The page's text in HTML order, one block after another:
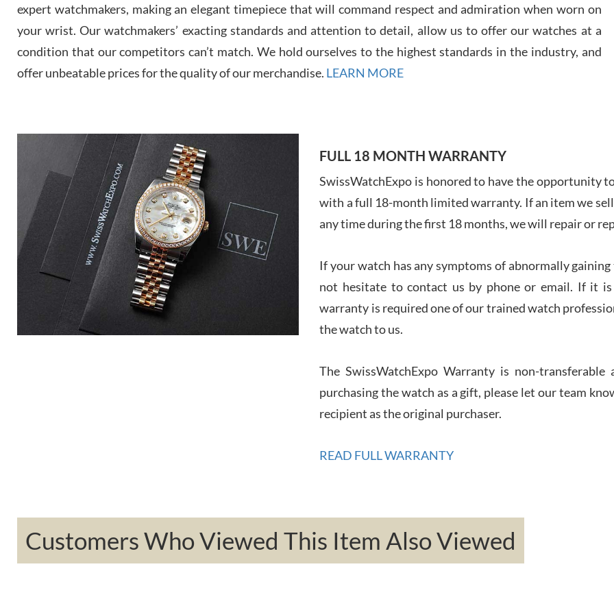
7/
expert watchmakers, making an elegant timepiece that will command respect and admiration when worn on
your wrist. Our watchmakers’ exacting standards and attention to detail, allow us to offer our watches at a
condition that our competitors can’t match. We hold ourselves to the highest standards in the industry, and
offer unbeatable prices for the quality of our merchandise. LEARN MORE
FULL 18 MONTH WARRANTY
SwissWatchExpo is honored to have the opportunity
with a full 18-month limited warranty. If an item we
any time during the first 18 months, we will repair or
If your watch has any symptoms of abnormally
not hesitate to contact us by phone or email. If it
warranty is required one of our trained watch
the watch to us.
The SwissWatchExpo Warranty is non-
purchasing the watch as a gift, please let our team
recipient as the original purchaser.
READ FULL WARRANTY
Customers Who Viewed This Item Also Viewed